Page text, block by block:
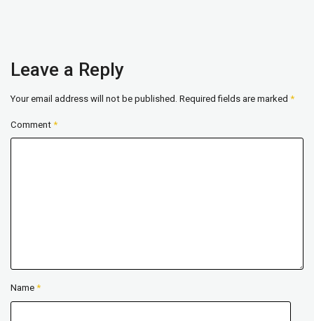
Leave a Reply
Your email address will not be published. Required fields are marked *
Comment *
Name *